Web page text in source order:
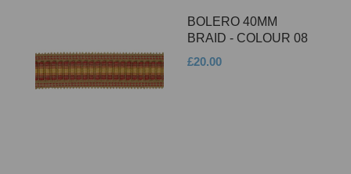
BOLERO 40MM
BRAID - COLOUR 08
£20.00